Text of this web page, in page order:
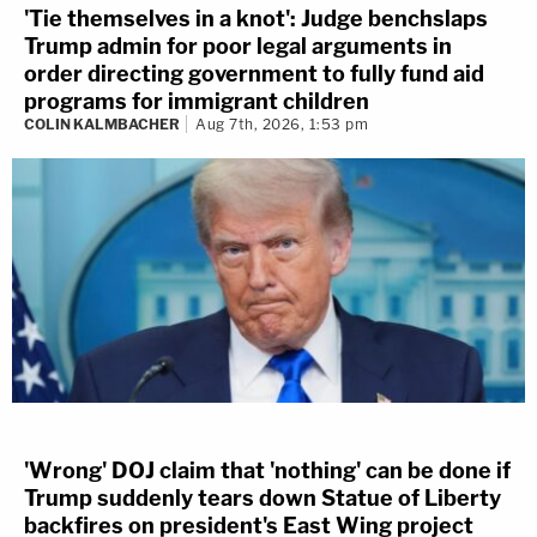
If a "faithless" elector fails cast his ballot for the
winner of the state popular vote, he is guilty of a
fourth degree felony.
North Carolina —(NC Gen Stat §163-
provides any elector who "previously signified
his consent to serve as such, who fails to attend
and vote for the candidate of the political party
which nominated such elector, for President and
Vice-President of the United States at the time and
place directed in G.S. 163-210 (except in case of
forfeit and pay to the State five hundred dollars
($500.00), to be recovered by the Attorney
'Tie themselves in a knot': Judge benchslaps
Trump admin for poor legal arguments in
order directing government to fully fund aid
programs for immigrant children
COLIN KALMBACHER Aug 7th, 2026, 1:53 pm
'Wrong' DOJ claim that 'nothing' can be done if
Trump suddenly tears down Statue of Liberty
backfires on president's East Wing project